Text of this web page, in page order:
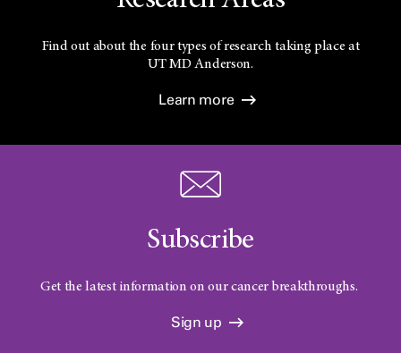
Find out about the four types of research taking place at
UTMD Anderson.
Learn more
Subscribe
Get the latest information on our cancer breakthroughs.
Sign up